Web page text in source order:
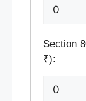
Section
₹):